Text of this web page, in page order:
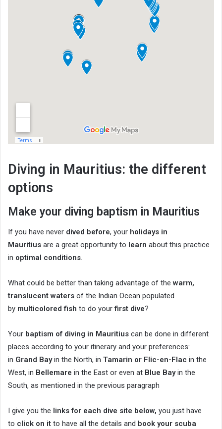
Diving in Mauritius: the different
options
Make your diving baptism in Mauritius
If you have never dived before, your holidays in
Mauritius are a great opportunity to learn about this practice
in optimal conditions.
What could be better than taking advantage of thewarm,
translucent waters of the Indian Ocean populated
by multicolored fish to do yourfirst dive?
Your baptism of diving in Mauritius can be done in different
places according to your itinerary and your preferences:
in Grand Bayin the North, in Tamarin or Flic-en-Flac in the
West, in Bellemare in the East or even at Blue Bayin the
South, as mentioned in the previous paragraph
I give you the links for each dive site below, you just have
to click on it to have all the details and book your scuba